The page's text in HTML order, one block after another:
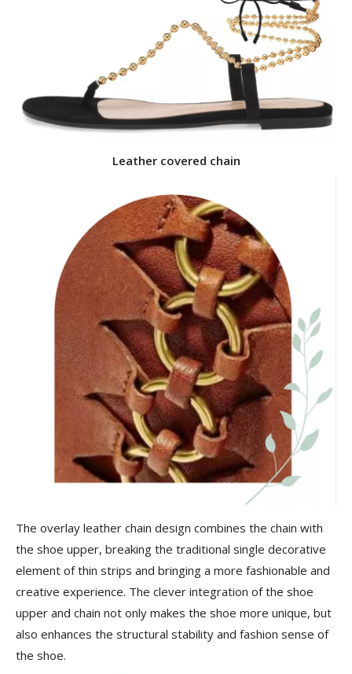
Leather covered chain
The overlay leather chain design combines the chain with
the shoe upper, breaking the traditional single decorative
element of thin strips and bringing a more fashionable and
creative experience. The clever integration of the shoe
upper and chain not only makes the shoe more unique, but
also enhances the structural stability and fashion sense of
the shoe.